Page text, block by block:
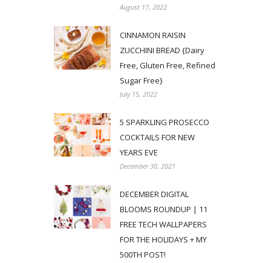
August 17, 2022
CINNAMON RAISIN
ZUCCHINI BREAD {Dairy
Free, Gluten Free, Refined
Sugar Free}
July 15, 2022
5 SPARKLING PROSECCO
COCKTAILS FOR NEW
YEARS EVE
December 30, 2021
DECEMBER DIGITAL
BLOOMS ROUNDUP | 11
FREE TECH WALLPAPERS
FOR THE HOLIDAYS + MY
500TH POST!